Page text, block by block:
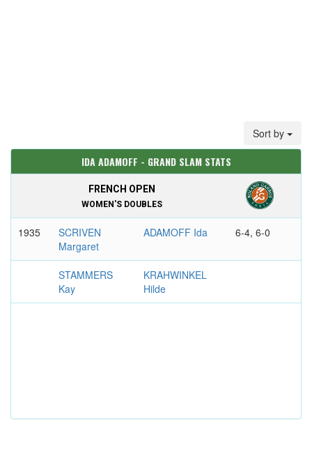
Sort by
IDA ADAMOFF - GRAND SLAM STATS
FRENCH OPEN
WOMEN'S DOUBLES
1935
SCRIVEN
Margaret
ADAMOFF Ida 6-4, 6-0
STAMMERS
Kay
KRAHWINKEL
Hilde